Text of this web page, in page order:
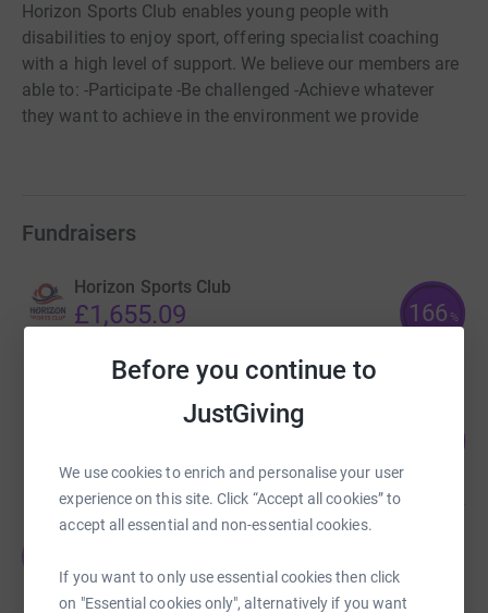
Before you continue to
JustGiving
We use cookies to enrich and personalise your user
experience on this site. Click “Accept all cookies” to
accept all essential and non-essential cookies.
If you want to only use essential cookies then click
on "Essential cookies only", alternatively if you want
Horizon Sports Club enables young people with
disabilities to enjoy sport, offering specialist coaching
with a high level of support. We believe our members are
able to: -Participate -Be challenged -Achieve whatever
they want to achieve in the environment we provide
Fundraisers
Horizon Sports Club
£1,655.09 166 %
Horizon Sports Club
raised by42 supporters
£1,020.00
Cancelled